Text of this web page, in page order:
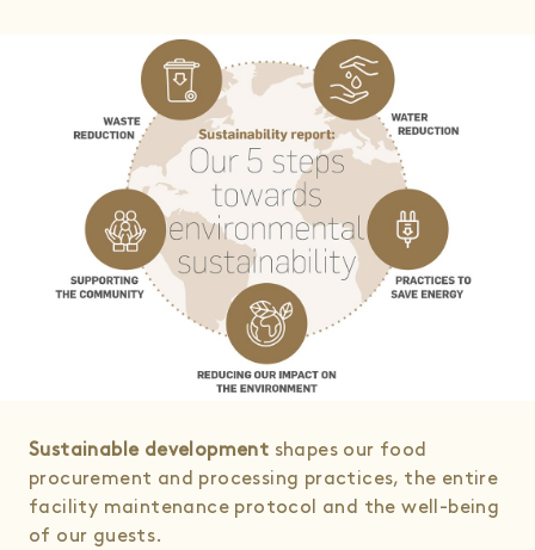
Sustainable development shapes our food
procurement and processing practices, the entire
facility maintenance protocol and the well-being
of our guests.